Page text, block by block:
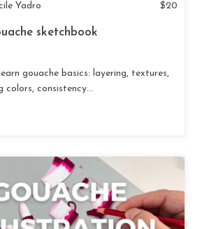
Yadro $20
sketchbook
gouache basics: layering, textures,
colors, consistency...